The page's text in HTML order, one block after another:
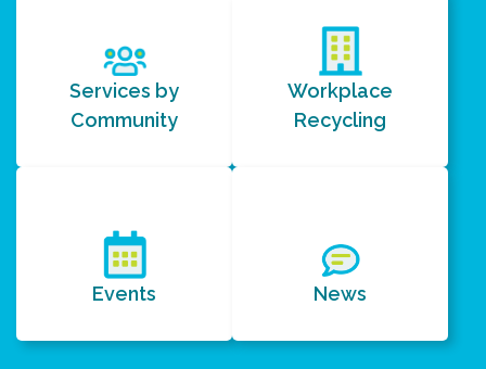
Services by
Community
Workplace
Recycling
Events News